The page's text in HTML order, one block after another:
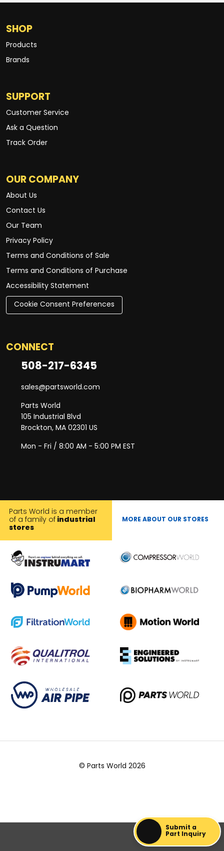
Submit a
Part Inquiry
SHOP
Products
Brands
SUPPORT
Customer Service
Ask a Question
Track Order
OUR COMPANY
About Us
Contact Us
Our Team
Privacy Policy
Terms and Conditions of Sale
Terms and Conditions of Purchase
Accessibility Statement
Cookie Consent Preferences
CONNECT
508-217-6345
sales@partsworld.com
Parts World
105 Industrial Blvd
Brockton, MA 02301 US
Mon - Fri / 8:00 AM - 5:00 PM EST
Parts World is a member
of a family of industrial
stores
MORE ABOUT OUR STORES
© Parts World 2026